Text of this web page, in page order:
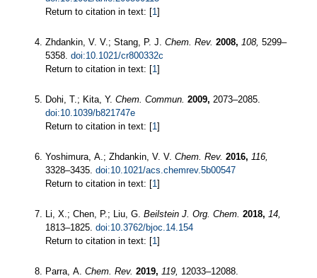
Return to citation in text: [1]
Zhdankin, V. V.; Stang, P. J. Chem. Rev. 2008, 108, 5299–
5358. doi:10.1021/cr800332c
Return to citation in text: [1]
Dohi, T.; Kita, Y. Chem. Commun. 2009, 2073–2085.
doi:10.1039/b821747e
Return to citation in text: [1]
Yoshimura, A.; Zhdankin, V. V. Chem. Rev. 2016, 116,
3328–3435. doi:10.1021/acs.chemrev.5b00547
Return to citation in text: [1]
Li, X.; Chen, P.; Liu, G. Beilstein J. Org. Chem. 2018, 14,
1813–1825. doi:10.3762/bjoc.14.154
Return to citation in text: [1]
Parra, A. Chem. Rev. 2019, 119, 12033–12088.